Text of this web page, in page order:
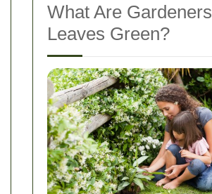
What Are Gardeners
Leaves Green?